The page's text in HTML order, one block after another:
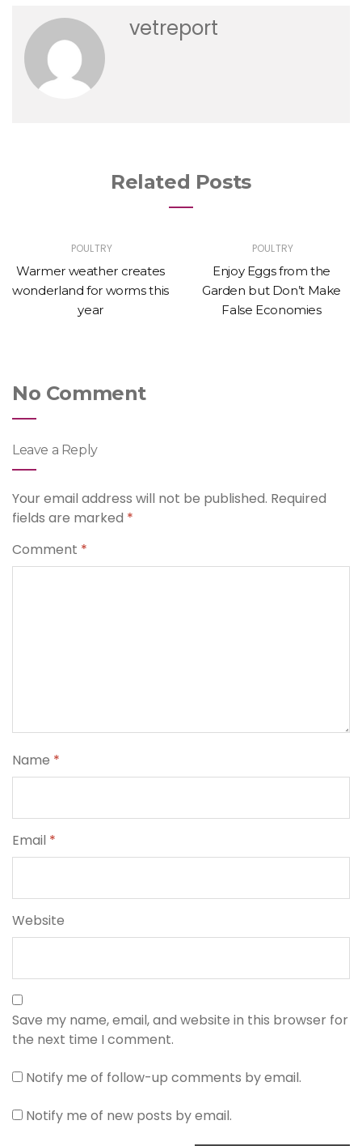
vetreport
Related Posts
POULTRY
Warmer weather creates
wonderland for worms this
year
POULTRY
Enjoy Eggs from the
Garden but Don’t Make
False Economies
No Comment
Leave a Reply
Your email address will not be published. Required
fields are marked *
Comment *
Name *
Email *
Website
Save my name, email, and website in this browser for
the next time I comment.
Notify me of follow-up comments by email.
Notify me of new posts by email.